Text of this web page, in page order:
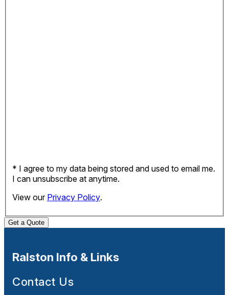
* I agree to my data being stored and used to email me.
I can unsubscribe at anytime.
View our Privacy Policy.
Get a Quote
Ralston Info & Links
Contact Us